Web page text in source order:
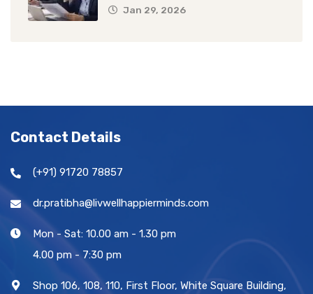
Jan 29, 2026
Contact Details
(+91) 91720 78857
dr.pratibha@livwellhappierminds.com
Mon - Sat: 10.00 am - 1.30 pm
4.00 pm - 7:30 pm
Shop 106, 108, 110, First Floor, White Square Building,